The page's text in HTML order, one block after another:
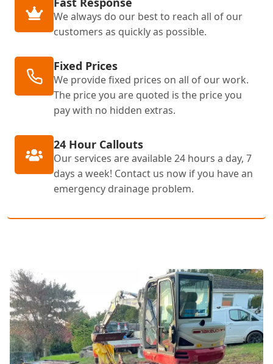
We always do our best to reach all of our
customers as quickly as possible.
Fixed Prices
We provide fixed prices on all of our work.
The price you are quoted is the price you
pay with no hidden extras.
24 Hour Callouts
Our services are available 24 hours a day, 7
days a week! Contact us now if you have an
emergency drainage problem.